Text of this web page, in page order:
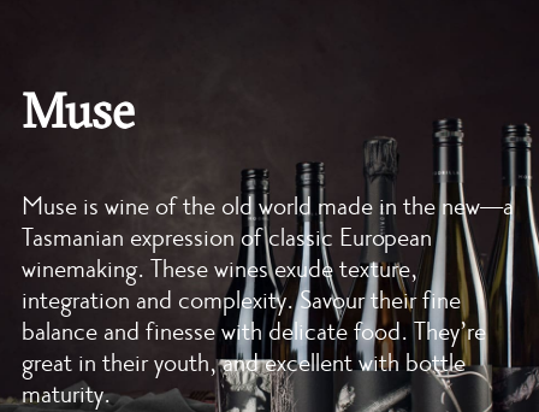
Muse
Muse is wine of the old world made in the new—a
Tasmanian expression of classic European
winemaking. These wines exude texture,
integration and complexity. Savour their fine
balance and finesse with delicate food. They’re
great in their youth, and excellent with bottle
maturity.